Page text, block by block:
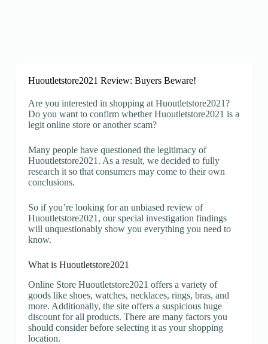
Huoutletstore2021 Review: Buyers Beware!
Are you interested in shopping at Huoutletstore2021?
Do you want to confirm whether Huoutletstore2021 is a
legit online store or another scam?
Many people have questioned the legitimacy of
Huoutletstore2021. As a result, we decided to fully
research it so that consumers may come to their own
conclusions.
So if you’re looking for an unbiased review of
Huoutletstore2021, our special investigation findings
will unquestionably show you everything you need to
know.
What is Huoutletstore2021
Online Store Huoutletstore2021 offers a variety of
goods like shoes, watches, necklaces, rings, bras, and
more. Additionally, the site offers a suspicious huge
discount for all products. There are many factors you
should consider before selecting it as your shopping
location.